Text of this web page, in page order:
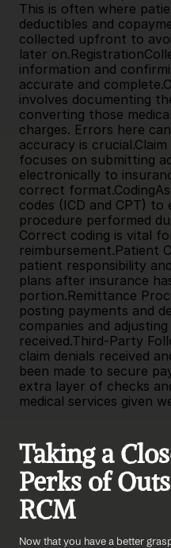
This is often where
deductibles and
collected upfront to
later
information and
accurate and
involves documenting
converting those
charges. Errors here
accuracy is
focuses on submitting
electronically to
correct
codes (ICD and CPT) to
procedure performed
Correct coding is vital
reimbursement.Patient
patient responsibility
plans after insurance
portion.Remittance
posting payments and
companies and
received.Third-Party
claim denials received
been made to secure
extra layer of checks
medical services given
Taking a
Perks of
RCM
Now that you have a better